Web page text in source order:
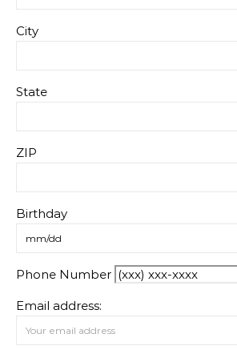
City
State
ZIP
Birthday
Phone Number
Email address: